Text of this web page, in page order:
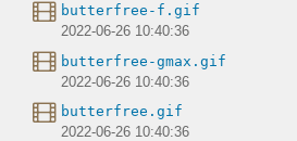
butterfree-f.gif
2022-06-26 10:40:36
butterfree-gmax.gif
2022-06-26 10:40:36
butterfree.gif
2022-06-26 10:40:36